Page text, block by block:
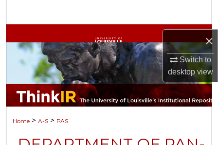
×
Switch to
desktopview
Browse Collections
My Account
About
Digital Commons Network™
Home > A-S > PAS